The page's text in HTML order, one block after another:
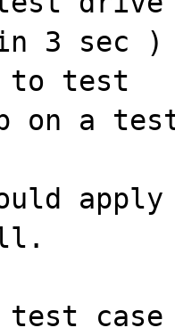
3 sec )
to test
on a
test